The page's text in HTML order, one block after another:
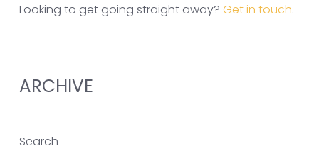
Looking to get going straight away? Get in touch.
ARCHIVE
Search